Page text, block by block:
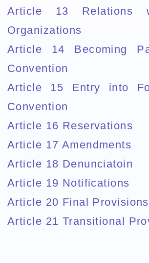
Article 13 Relations
Organizations
Article 14 Becoming
Convention
Article 15 Entry into
Convention
Article 16 Reservations
Article 17 Amendments
Article 18 Denunciatoin
Article 19 Notifications
Article 20 Final Provisions
Article 21 Transitional